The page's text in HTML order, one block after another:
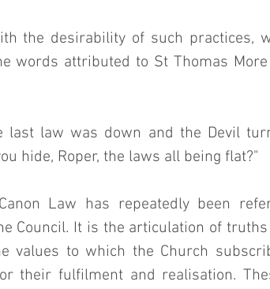
the desirability of such practices,
words attributed to St Thomas
last law was down and the Devil
hide, Roper, the laws all being flat?"
Law has repeatedly been
Council. It is the articulation of
values to which the Church
their fulfilment and realisation.